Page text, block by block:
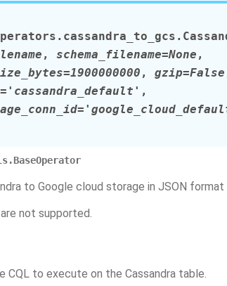
, schema_filename=None ,
, gzip=False
,
to Google cloud storage in JSON format
not supported.
CQL to execute on the Cassandra table.